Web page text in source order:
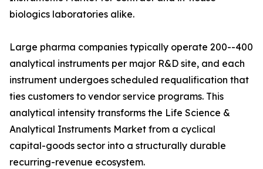
biologics laboratories alike.
Large pharma companies typically operate 200--400
analytical instruments per major R&D site, and each
instrument undergoes scheduled requalification that
ties customers to vendor service programs. This
analytical intensity transforms the Life Science &
Analytical Instruments Market from a cyclical
capital-goods sector into a structurally durable
recurring-revenue ecosystem.